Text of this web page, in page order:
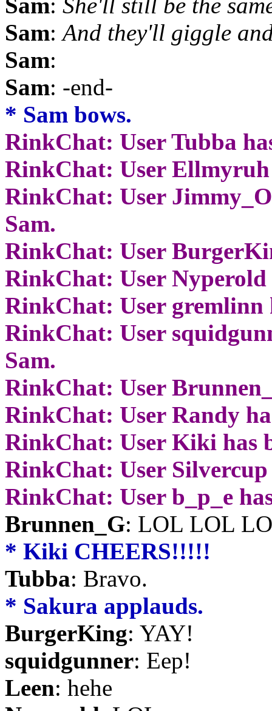
Sam:And they'll giggle
Sam:
Sam: -end-
* Sam bows.
RinkChat: User Tubba
RinkChat: User Ellmyruh
RinkChat: User
Sam.
RinkChat: User
RinkChat: User Nyperold
RinkChat: User gremlinn
RinkChat: User
Sam.
RinkChat: User
RinkChat: User Randy
RinkChat: User Kiki has
RinkChat: User Silvercup
RinkChat: User b_p_e
Brunnen_G: LOL LOL
* Kiki CHEERS!!!!!
Tubba: Bravo.
* Sakura applauds.
BurgerKing: YAY!
squidgunner: Eep!
Leen: hehe